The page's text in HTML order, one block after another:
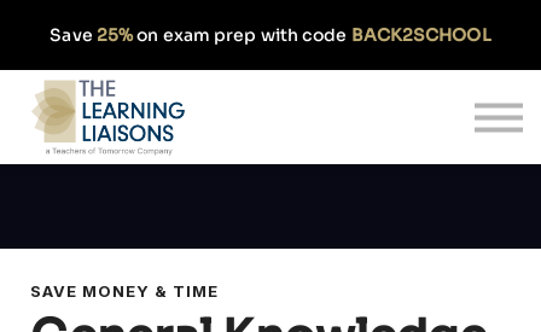
Save 25%on exam prep with code BACK2SCHOOL
Pricing
SAVE MONEY & TIME